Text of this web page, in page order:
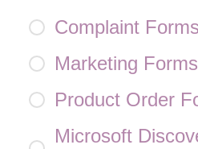
Complaint Forms
Marketing Forms
Product Order
Microsoft